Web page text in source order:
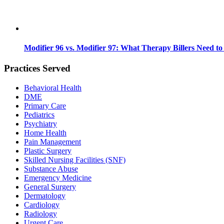
Modifier 96 vs. Modifier 97: What Therapy Billers Need
Practices Served
Behavioral Health
DME
Primary Care
Pediatrics
Psychiatry
Home Health
Pain Management
Plastic Surgery
Skilled Nursing Facilities (SNF)
Substance Abuse
Emergency Medicine
General Surgery
Dermatology
Cardiology
Radiology